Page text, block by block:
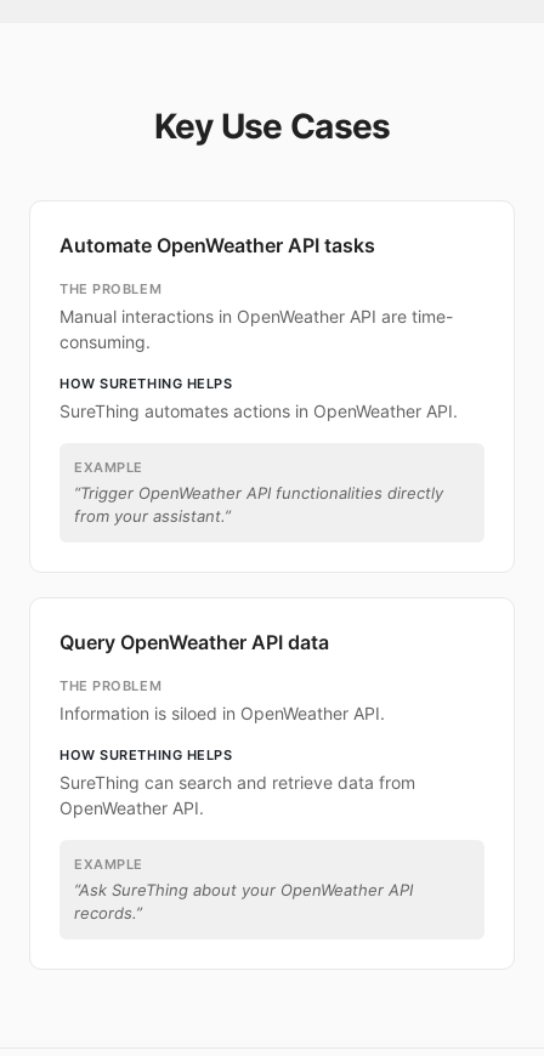
Key Use Cases
Automate OpenWeather API tasks
THE PROBLEM
Manual interactions in OpenWeather API are time-
consuming.
HOW SURETHING HELPS
SureThing automates actions in OpenWeather API.
EXAMPLE
“Trigger OpenWeather API functionalities directly
from your assistant.”
Query OpenWeather API data
THE PROBLEM
Information is siloed in OpenWeather API.
HOW SURETHING HELPS
SureThing can search and retrieve data from
OpenWeather API.
EXAMPLE
“Ask SureThing about your OpenWeather API
records.”